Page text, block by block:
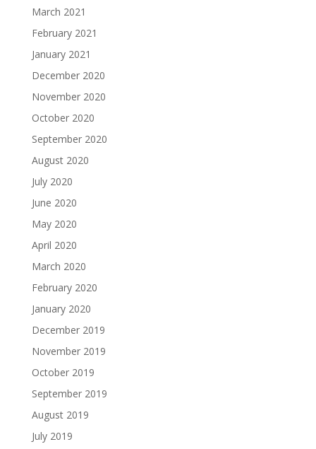
March 2021
February 2021
January 2021
December 2020
November 2020
October 2020
September 2020
August 2020
July 2020
June 2020
May 2020
April 2020
March 2020
February 2020
January 2020
December 2019
November 2019
October 2019
September 2019
August 2019
July 2019